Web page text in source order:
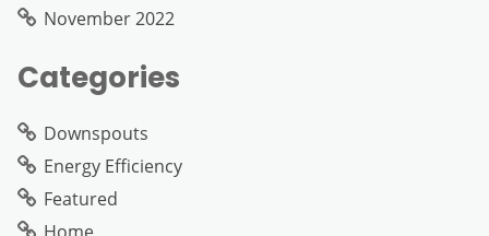
November 2022
Categories
Downspouts
Energy Efficiency
Featured